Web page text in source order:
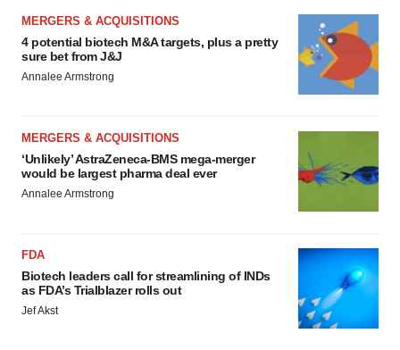
MERGERS & ACQUISITIONS
4 potential biotech M&A targets, plus a pretty
sure bet from J&J
Annalee Armstrong
MERGERS & ACQUISITIONS
‘Unlikely’ AstraZeneca-BMS mega-merger
would be largest pharma deal ever
Annalee Armstrong
FDA
Biotech leaders call for streamlining of INDs
as FDA’s Trialblazer rolls out
Jef Akst